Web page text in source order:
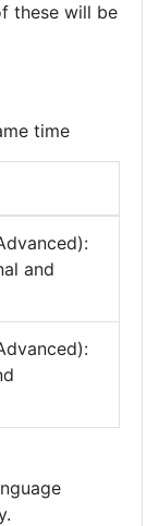
these will be
time
and